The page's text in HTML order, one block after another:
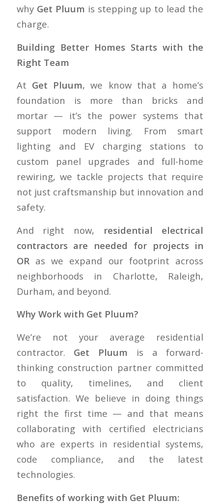
why Get Pluum is stepping up to lead the
charge.
Building Better Homes Starts with the
Right Team
At Get Pluum, we know that a home’s
foundation is more than bricks and
mortar — it’s the power systems that
support modern living. From smart
lighting and EV charging stations to
custom panel upgrades and full-home
rewiring, we tackle projects that require
not just craftsmanship but innovation and
safety.
And right now, residential electrical
contractors are needed for projects in
ORas we expand our footprint across
neighborhoods in Charlotte, Raleigh,
Durham, and beyond.
Why Work with Get Pluum?
We’re not your average residential
contractor. Get Pluum is a forward-
thinking construction partner committed
to quality, timelines, and client
satisfaction. We believe in doing things
right the first time — and that means
collaborating with certified electricians
who are experts in residential systems,
code compliance, and the latest
technologies.
Benefits of working with Get Pluum: